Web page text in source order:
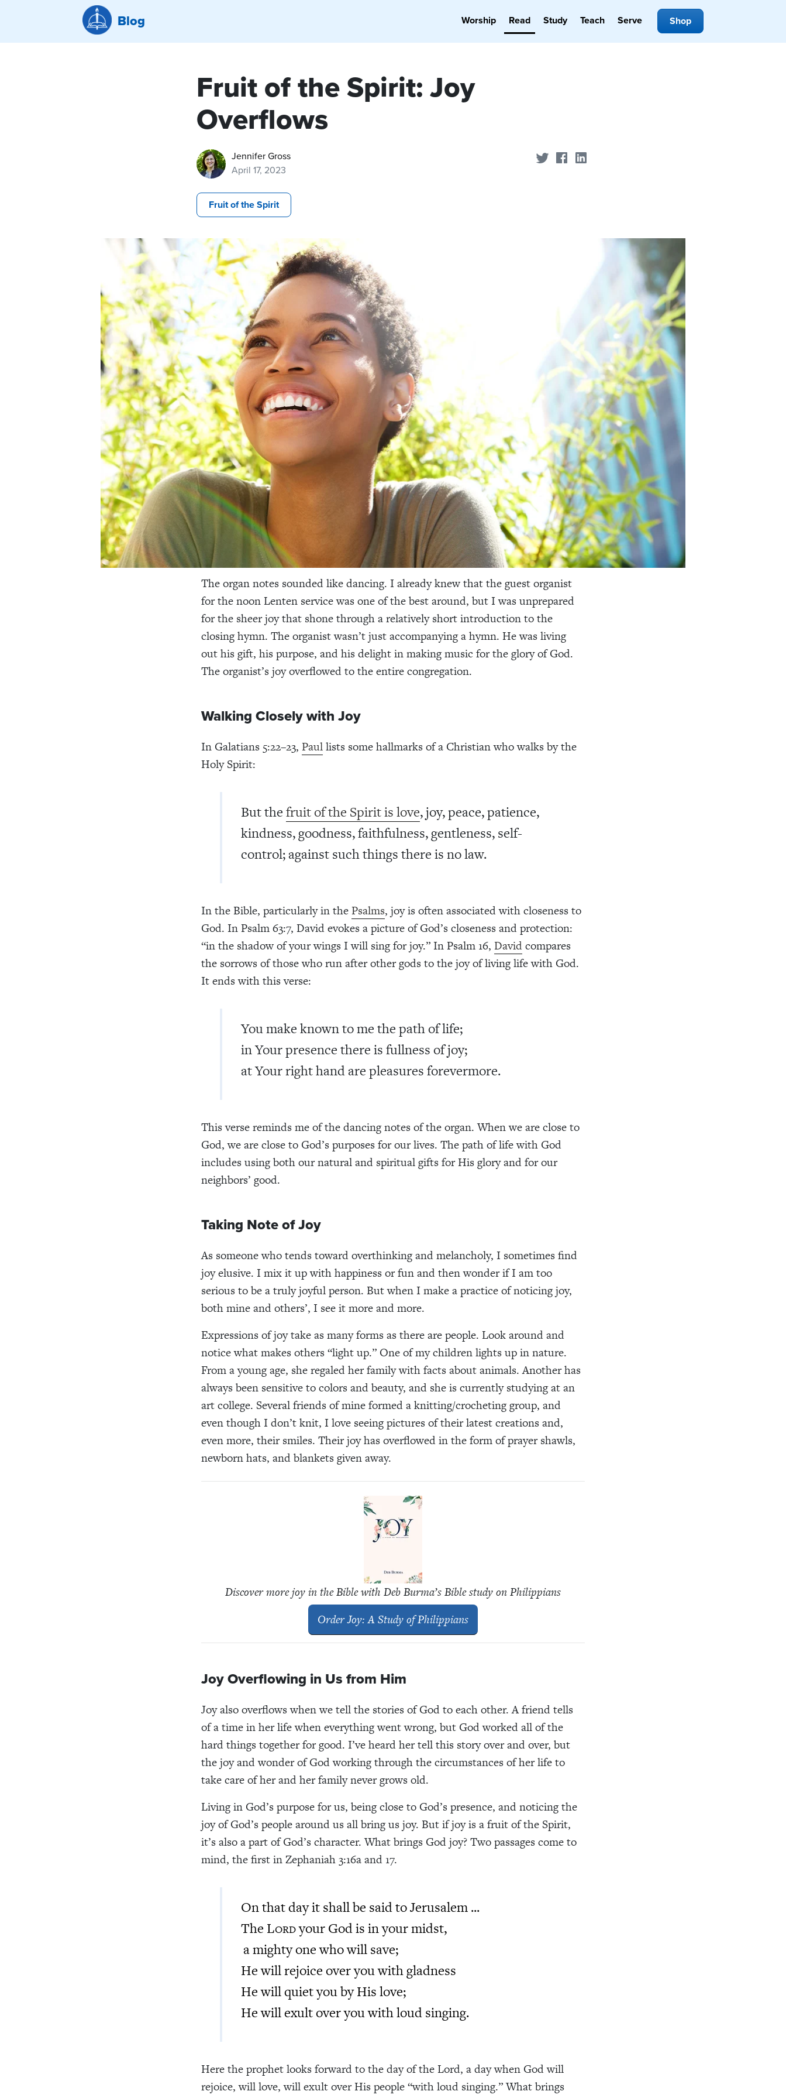
Blog Worship Read Study Teach Serve Shop
Fruit of the Spirit: Joy
Overflows
Jennifer Gross
April 17, 2023
Share on Twitter
Share on Facebook
Fruit of the Spirit
The organ notes sounded like dancing. I already knew that the guest organist
for the noon Lenten service was one of the best around, but I was unprepared
for the sheer joy that shone through a relatively short introduction to the
closing hymn. The organist wasn’t just accompanying a hymn. He was living
out his gift, his purpose, and his delight in making music for the glory of God.
The organist’s joy overflowed to the entire congregation.
Walking Closely with Joy
In Galatians 5:22–23, Paullists some hallmarks of a Christian who walks by the
Holy Spirit:
But thefruit of the Spirit is love, joy, peace, patience,
kindness, goodness, faithfulness, gentleness, self-
control; against such things there is no law.
In the Bible, particularly in thePsalms, joy is often associated with closeness to
God. In Psalm 63:7, David evokes a picture of God’s closeness and protection:
“in the shadow of your wings I will sing for joy.” In Psalm 16, Davidcompares
the sorrows of those who run after other gods to the joy of living life with God.
It ends with this verse:
You make known to me the path of life;
in Your presence there is fullness of joy;
at Your right hand are pleasures forevermore.
This verse reminds me of the dancing notes of the organ. When we are close to
God, we are close to God’s purposes for our lives. The path of life with God
includes using both our natural and spiritual gifts for His glory and for our
neighbors’ good.
Taking Note of Joy
As someone who tends toward overthinking and melancholy, I sometimes find
joy elusive. I mix it up with happiness or fun and then wonder if I am too
serious to be a truly joyful person. But when I make a practice of noticing joy,
both mine and others’, I see it more and more.
Expressions of joy take as many forms as there are people. Look around and
notice what makes others “light up.” One of my children lights up in nature.
From a young age, she regaled her family with facts about animals. Another has
always been sensitive to colors and beauty, and she is currently studying at an
art college. Several friends of mine formed a knitting/crocheting group, and
even though I don’t knit, I love seeing pictures of their latest creations and,
even more, their smiles. Their joy has overflowed in the form of prayer shawls,
newborn hats, and blankets given away.
Discover more joy in the Bible with Deb Burma’s Bible study on Philippians
OrderJoy: A Study of Philippians
Joy Overflowing in Us from Him
Joy also overflows when we tell the stories of God to each other. A friend tells
of a time in her life when everything went wrong, but God worked all of the
hard things together for good. I’ve heard her tell this story over and over, but
the joy and wonder of God working through the circumstances of her life to
take care of her and her family never grows old.
Living in God’s purpose for us, being close to God’s presence, and noticing the
joy of God’s people around us all bring us joy. But if joy is a fruit of the Spirit,
it’s also a part of God’s character. What brings God joy? Two passages come to
mind, the first in Zephaniah 3:16a and 17.
On that day it shall be said to Jerusalem ...
The LORDyour God is in your midst,
a mighty one who will save;
He will rejoice over you with gladness
He will quiet you by His love;
He will exult over you with loud singing.
Here the prophet looks forward to the day of the Lord, a day when God will
rejoice, will love, will exult over His people “with loud singing.” What brings